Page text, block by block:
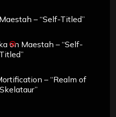
Maestah – “Self-Titled”
on Maestah – “Self-
Titled”
– “Realm of